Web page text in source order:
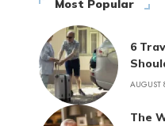
Most Popular
6
AUGUST
The